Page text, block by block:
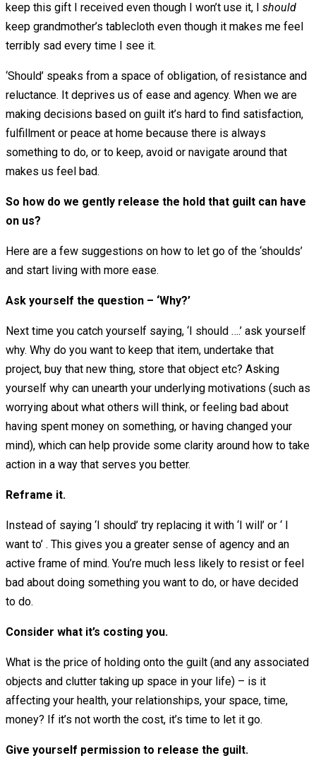
keep this gift I received even though I won’t use it, I should
keep grandmother’s tablecloth even though it makes me feel
terribly sad every time I see it.
‘Should’ speaks from a space of obligation, of resistance and
reluctance. It deprives us of ease and agency. When we are
making decisions based on guilt it’s hard to find satisfaction,
fulfillment or peace at home because there is always
something to do, or to keep, avoid or navigate around that
makes us feel bad.
So how do we gently release the hold that guilt can have
on us?
Here are a few suggestions on how to let go of the ‘shoulds’
and start living with more ease.
Ask yourself the question – ‘Why?’
Next time you catch yourself saying, ‘I should ….’ ask yourself
why. Why do you want to keep that item, undertake that
project, buy that new thing, store that object etc? Asking
yourself why can unearth your underlying motivations (such as
worrying about what others will think, or feeling bad about
having spent money on something, or having changed your
mind), which can help provide some clarity around how to take
action in a way that serves you better.
Reframe it.
Instead of saying ‘I should’ try replacing it with ‘I will’ or ‘ I
want to’ . This gives you a greater sense of agency and an
active frame of mind. You’re much less likely to resist or feel
bad about doing something you want to do, or have decided
to do.
Consider what it’s costing you.
What is the price of holding onto the guilt (and any associated
objects and clutter taking up space in your life) – is it
affecting your health, your relationships, your space, time,
money? If it’s not worth the cost, it’s time to let it go.
Give yourself permission to release the guilt.